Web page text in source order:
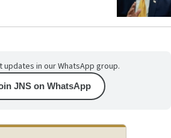
in our WhatsApp group.
JNS on WhatsApp